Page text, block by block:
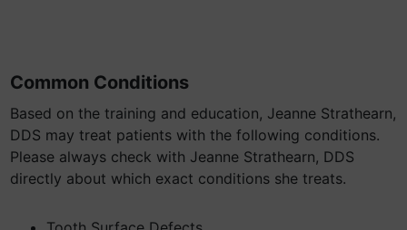
Common Conditions
Based on the training and education, Jeanne Strathearn,
DDS may treat patients with the following conditions.
Please always check with Jeanne Strathearn, DDS
directly about which exact conditions she treats.